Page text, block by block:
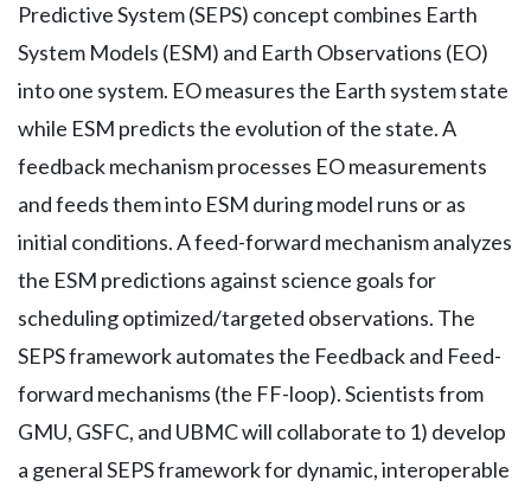
Predictive System (SEPS) concept combines Earth
System Models (ESM) and Earth Observations (EO)
into one system. EO measures the Earth system state
while ESM predicts the evolution of the state. A
feedback mechanism processes EO measurements
and feeds them into ESM during model runs or as
initial conditions. A feed-forward mechanism analyzes
the ESM predictions against science goals for
scheduling optimized/targeted observations. The
SEPS framework automates the Feedback and Feed-
forward mechanisms (the FF-loop). Scientists from
GMU, GSFC, and UBMC will collaborate to 1) develop
a general SEPS framework for dynamic, interoperable